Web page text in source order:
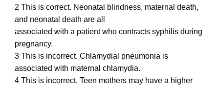
2 This is correct. Neonatal blindness, maternal death,
and neonatal death are all
associated with a patient who contracts syphilis during
pregnancy.
3 This is incorrect. Chlamydial pneumonia is
associated with maternal chlamydia.
4 This is incorrect. Teen mothers may have a higher